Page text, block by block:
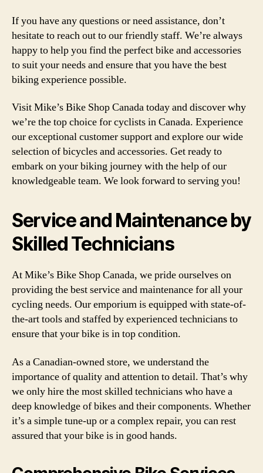
If you have any questions or need assistance, don’t
hesitate to reach out to our friendly staff. We’re always
happy to help you find the perfect bike and accessories
to suit your needs and ensure that you have the best
biking experience possible.
Visit Mike’s Bike Shop Canada today and discover why
we’re the top choice for cyclists in Canada. Experience
our exceptional customer support and explore our wide
selection of bicycles and accessories. Get ready to
embark on your biking journey with the help of our
knowledgeable team. We look forward to serving you!
Service and Maintenance by
Skilled Technicians
At Mike’s Bike Shop Canada, we pride ourselves on
providing the best service and maintenance for all your
cycling needs. Our emporium is equipped with state-of-
the-art tools and staffed by experienced technicians to
ensure that your bike is in top condition.
As a Canadian-owned store, we understand the
importance of quality and attention to detail. That’s why
we only hire the most skilled technicians who have a
deep knowledge of bikes and their components. Whether
it’s a simple tune-up or a complex repair, you can rest
assured that your bike is in good hands.